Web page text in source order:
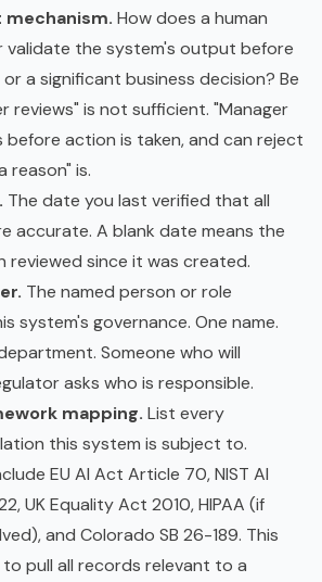
mechanism. How does a human
validate the system's output before
a significant business decision? Be
reviews" is not sufficient. "Manager
action is taken, and can reject
reason" is.
The date you last verified that all
accurate. A blank date means the
reviewed since it was created.
The named person or role
system's governance. One name.
Someone who will
asks who is responsible.
mapping. List every
this system is subject to.
EU AI Act Article 70, NIST AI
UK Equality Act 2010, HIPAA (if
and Colorado SB 26-189. This
pull all records relevant to a